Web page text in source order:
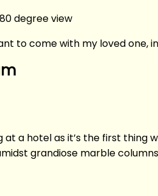
degree view
to come with my loved one,
a hotel as it’s the first thing
grandiose marble